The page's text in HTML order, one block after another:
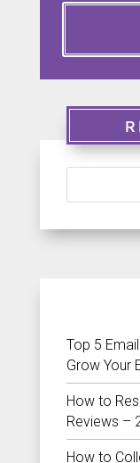
Top 5
Grow Your
How to
Reviews –
How to